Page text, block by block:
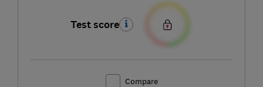
Test score
Compare